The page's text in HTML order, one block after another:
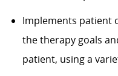
Implements patient
the therapy goals
patient, using a